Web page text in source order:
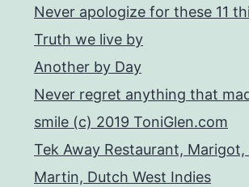
Never apologize for these 11
Truth we live by
Another by Day
Never regret anything that
smile (c) 2019 ToniGlen.com
Tek Away Restaurant, Marigot,
Martin, Dutch West Indies